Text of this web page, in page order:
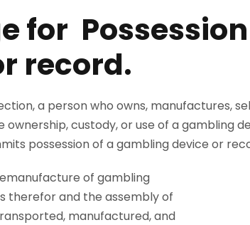
for
record.
a person who owns, manufactures,
custody, or use of a gambling
possession of a gambling device or
of gambling
therefor and the assembly of
manufactured, and